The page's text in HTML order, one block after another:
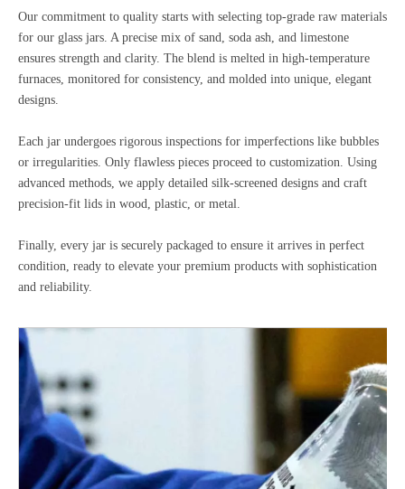
Our commitment to quality starts with selecting top-grade raw materials
for our glass jars. A precise mix of sand, soda ash, and limestone
ensures strength and clarity. The blend is melted in high-temperature
furnaces, monitored for consistency, and molded into unique, elegant
designs.
Each jar undergoes rigorous inspections for imperfections like bubbles
or irregularities. Only flawless pieces proceed to customization. Using
advanced methods, we apply detailed silk-screened designs and craft
precision-fit lids in wood, plastic, or metal.
Finally, every jar is securely packaged to ensure it arrives in perfect
condition, ready to elevate your premium products with sophistication
and reliability.